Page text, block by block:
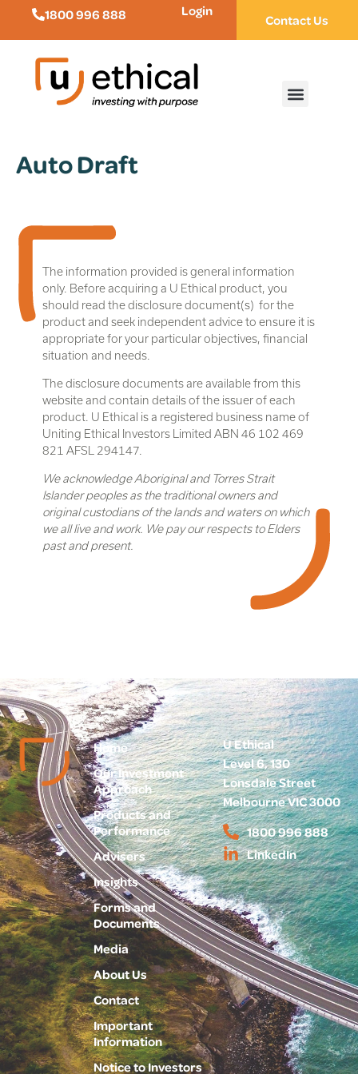
1800 996 888 Login
Contact Us
Auto Draft
The information provided is general information
only. Before acquiring a U Ethical product, you
should read the disclosure document(s) for the
product and seek independent advice to ensure it is
appropriate for your particular objectives, financial
situation and needs.
The disclosure documents are available from this
website and contain details of the issuer of each
product. U Ethical is a registered business name of
Uniting Ethical Investors Limited ABN 46 102 469
821 AFSL 294147.
We acknowledge Aboriginal and Torres Strait
Islander peoples as the traditional owners and
original custodians of the lands and waters on which
we all live and work. We pay our respects to Elders
past and present.
Home
Our Investment
Approach
Products and
Performance
Advisers
Insights
Forms and
Documents
Media
About Us
Contact
Important
Information
Notice to Investors
U Ethical
Level 6, 130
Lonsdale Street
Melbourne VIC 3000
1800 996 888
LinkedIn